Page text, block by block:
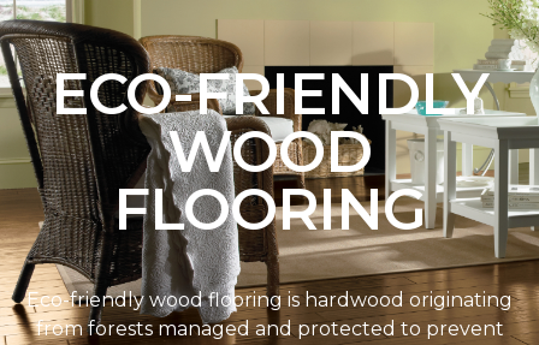
ECO-FRIENDLY
WOOD
FLOORING
Eco-friendly wood flooring is hardwood originating
from forests managed and protected to prevent